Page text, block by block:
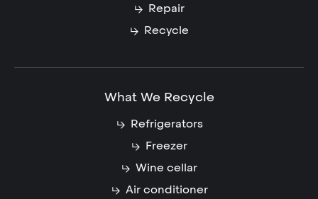
Repair
Recycle
What We Recycle
Refrigerators
Freezer
Wine cellar
Air conditioner